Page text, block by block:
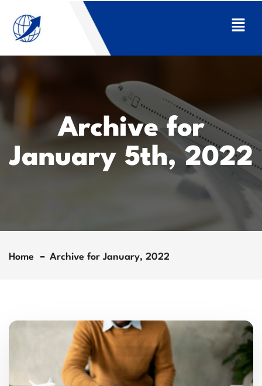
Archive for
January 5th, 2022
Home Archive for January, 2022